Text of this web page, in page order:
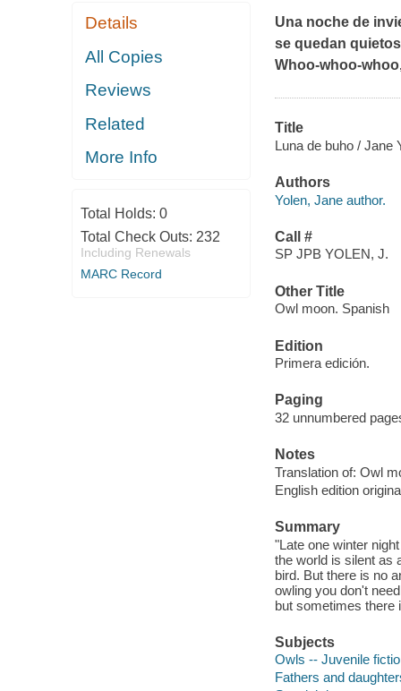
Details
All Copies
Reviews
Related
More Info
Total Holds: 0
Total Check Outs: 232
Including Renewals
MARC Record
Una noche de
se quedan
Whoo-whoo-
Title
Luna de buho / Jane
Authors
Yolen, Jane author.
Call #
SP JPB YOLEN, J.
Other Title
Owl moon. Spanish
Edition
Primera edición.
Paging
32 unnumbered
Notes
Translation of: Owl
English edition
Summary
"Late one winter
the world is silent as
bird. But there is no
owling you don't
but sometimes there
Subjects
Owls -- Juvenile
Fathers and